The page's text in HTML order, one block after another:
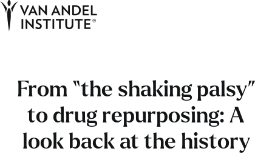
From “the shaking palsy”
to drug repurposing: A
look back at the history